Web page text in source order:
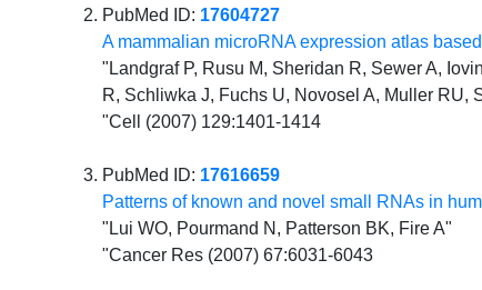
PubMed ID: 17604727
A mammalian microRNA expression atlas
"Landgraf P, Rusu M, Sheridan R, Sewer A,
R, Schliwka J, Fuchs U, Novosel A, Muller RU,
"Cell (2007) 129:1401-1414
PubMed ID: 17616659
Patterns of known and novel small RNAs in
"Lui WO, Pourmand N, Patterson BK, Fire A"
"Cancer Res (2007) 67:6031-6043